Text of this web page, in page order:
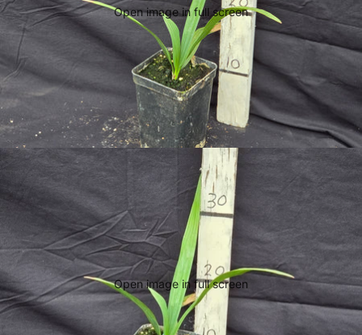
Open image in full screen
Open image in full screen